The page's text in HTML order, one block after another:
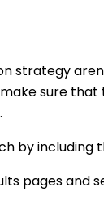
sure
by
pages and